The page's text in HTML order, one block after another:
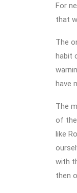
For
that
The
habit
have
The
of
like
with
then